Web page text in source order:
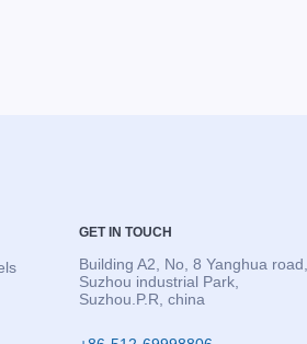
GET IN TOUCH
Building A2, No, 8 Yanghua road,
Suzhou industrial Park,
Suzhou.P.R, china